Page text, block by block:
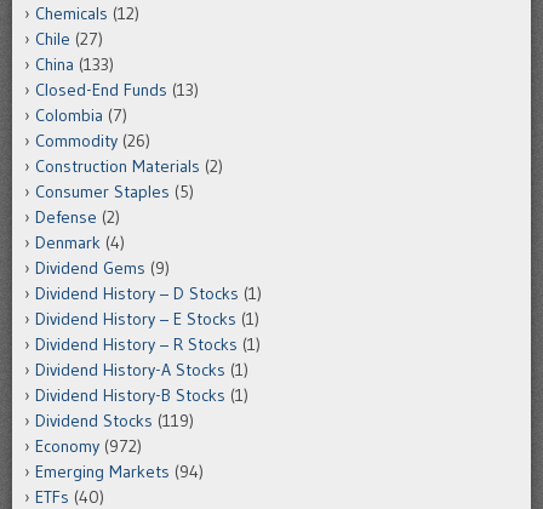
Chemicals (12)
Chile (27)
China (133)
Closed-End Funds (13)
Colombia (7)
Commodity (26)
Construction Materials (2)
Consumer Staples (5)
Defense (2)
Denmark (4)
Dividend Gems (9)
Dividend History – D Stocks (1)
Dividend History – E Stocks (1)
Dividend History – R Stocks (1)
Dividend History-A Stocks (1)
Dividend History-B Stocks (1)
Dividend Stocks (119)
Economy (972)
Emerging Markets (94)
ETFs (40)